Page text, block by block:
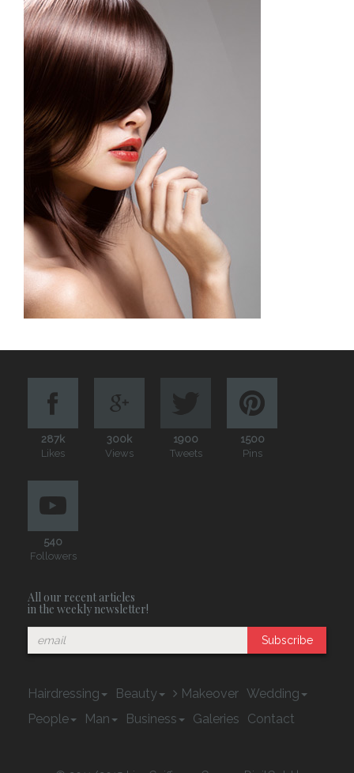
287k
Likes
300k
Views
1900
Tweets
1500
Pins
540
Followers
All our recent articles
in the weekly newsletter!
Subscribe
Hairdressing Beauty Makeover Wedding
People
Man Business Galeries Contact